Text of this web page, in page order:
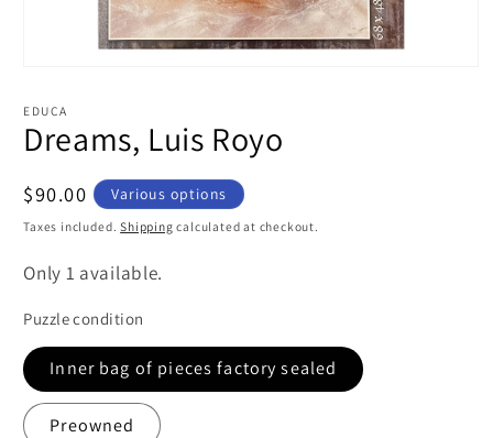
1
modal
EDUCA
Dreams, Luis Royo
Regular
price
$90.00 Various options
Taxes included.Shipping calculated at checkout.
Only 1 available.
Puzzle condition
Inner bag of pieces factory sealed
Preowned